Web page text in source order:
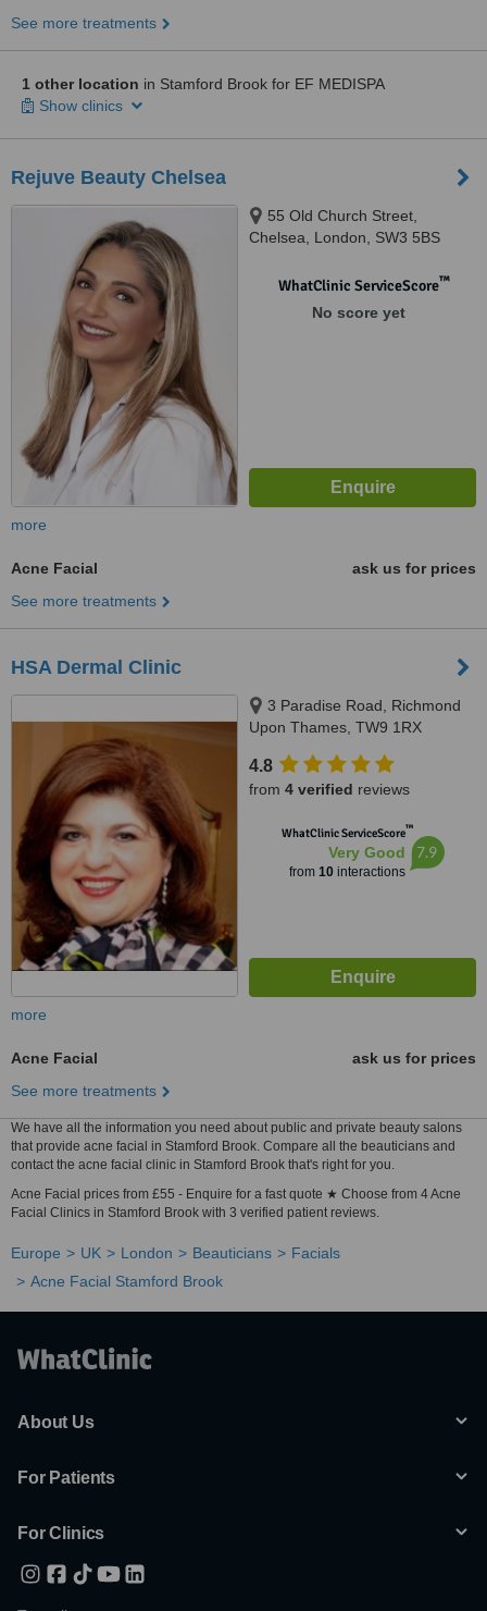
See more treatments
1 other location in Stamford Brook for EF MEDISPA
Show clinics
Rejuve Beauty Chelsea
55 Old Church Street,
Chelsea, London, SW3 5BS
WhatClinic ServiceScore™
No score yet
more
Acne Facial
ask us for prices
See more treatments
HSA Dermal Clinic
3 Paradise Road, Richmond
Upon Thames, TW9 1RX
4.8
from 4 verified reviews
WhatClinic ServiceScore™
Very Good
from 10interactions
7.9
more
Acne Facial
ask us for prices
See more treatments
We have all the information you need about public and private beauty salons
that provide acne facial in Stamford Brook. Compare all the beauticians and
contact the acne facial clinic in Stamford Brook that's right for you.
Acne Facial prices from £55 - Enquire for a fast quote ★ Choose from 4 Acne
Facial Clinics in Stamford Brook with 3 verified patient reviews.
Europe UK London Beauticians
Facials
Acne Facial Stamford Brook
About Us
For Patients
For Clinics